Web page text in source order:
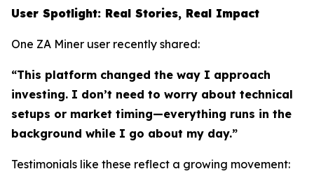
User Spotlight: Real Stories, Real Impact
One ZA Miner user recently shared:
“This platform changed the way I approach
investing. I don’t need to worry about technical
setups or market timing—everything runs in the
background while I go about my day.”
Testimonials like these reflect a growing movement: